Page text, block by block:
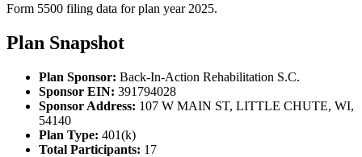
Form 5500 filing data for plan year 2025.
Plan Snapshot
Plan Sponsor: Back-In-Action Rehabilitation S.C.
Sponsor EIN: 391794028
Sponsor Address: 107 W MAIN ST, LITTLE CHUTE, WI,
54140
Plan Type: 401(k)
Total Participants: 17